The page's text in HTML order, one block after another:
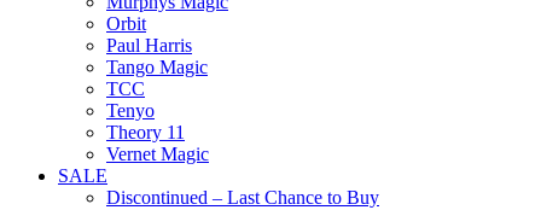
Orbit
Paul Harris
Tango Magic
TCC
Tenyo
Theory 11
Vernet Magic
SALE
Discontinued – Last Chance to Buy